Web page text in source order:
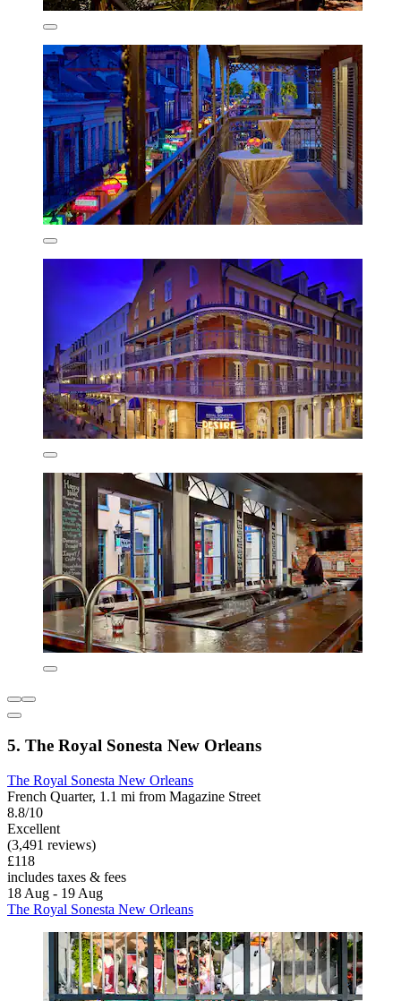
5. The Royal Sonesta New Orleans
The Royal Sonesta New Orleans
French Quarter, 1.1 mi from Magazine Street
8.8/10
Excellent
(3,491 reviews)
£118
includes taxes & fees
18 Aug - 19 Aug
The Royal Sonesta New Orleans